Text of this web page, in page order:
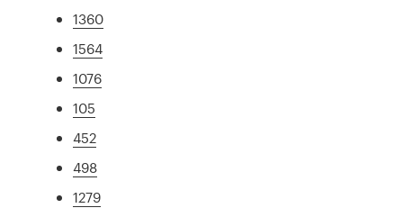
1360
1564
1076
105
452
498
1279